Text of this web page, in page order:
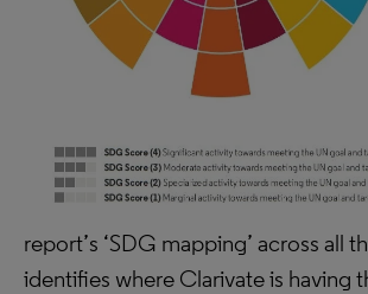
report’s ‘SDG mapping’ across all
identifies where Clarivate is having